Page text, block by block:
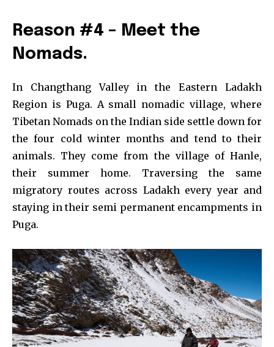
Reason #4 – Meet the
Nomads.
In Changthang Valley in the Eastern Ladakh
Region is Puga. A small nomadic village, where
Tibetan Nomads on the Indian side settle down for
the four cold winter months and tend to their
animals. They come from the village of Hanle,
their summer home. Traversing the same
migratory routes across Ladakh every year and
staying in their semi permanent encampments in
Puga.